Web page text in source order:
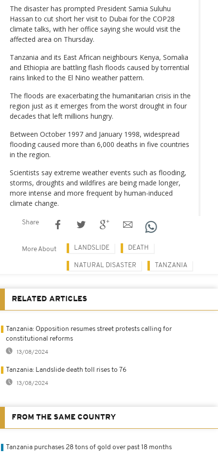
The disaster has prompted President Samia Suluhu
Hassan to cut short her visit to Dubai for the COP28
climate talks, with her office saying she would visit the
affected area on Thursday.
Tanzania and its East African neighbours Kenya, Somalia
and Ethiopia are battling flash floods caused by torrential
rains linked to the El Nino weather pattern.
The floods are exacerbating the humanitarian crisis in the
region just as it emerges from the worst drought in four
decades that left millions hungry.
Between October 1997 and January 1998, widespread
flooding caused more than 6,000 deaths in five countries
in the region.
Scientists say extreme weather events such as flooding,
storms, droughts and wildfires are being made longer,
more intense and more frequent by human-induced
climate change.
Share
More About LANDSLIDE DEATH
NATURAL DISASTER TANZANIA
RELATED ARTICLES
Tanzania: Opposition resumes street protests calling for
constitutional reforms
13/08/2024
Tanzania: Landslide death toll rises to 76
13/08/2024
FROM THE SAME COUNTRY
Tanzania purchases 28 tons of gold over past 18 months